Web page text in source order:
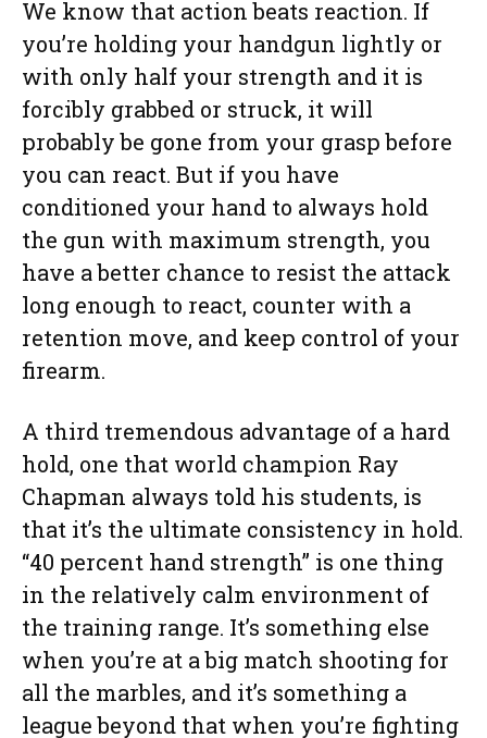
We know that action beats reaction. If
you’re holding your handgun lightly or
with only half your strength and it is
forcibly grabbed or struck, it will
probably be gone from your grasp before
you can react. But if you have
conditioned your hand to always hold
the gun with maximum strength, you
have a better chance to resist the attack
long enough to react, counter with a
retention move, and keep control of your
firearm.
A third tremendous advantage of a hard
hold, one that world champion Ray
Chapman always told his students, is
that it’s the ultimate consistency in hold.
“40 percent hand strength” is one thing
in the relatively calm environment of
the training range. It’s something else
when you’re at a big match shooting for
all the marbles, and it’s something a
league beyond that when you’re fighting